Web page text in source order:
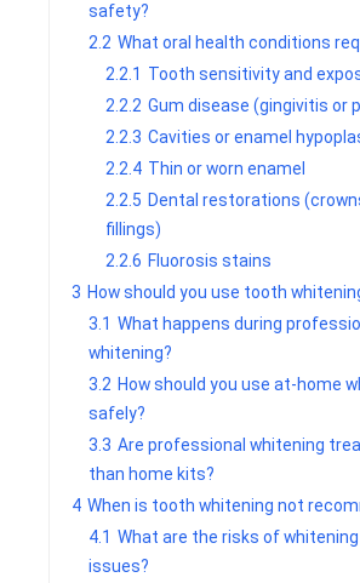
safety?
2.2 What oral health conditions
2.2.1 Tooth sensitivity and
2.2.2 Gum disease (gingivitis or
2.2.3 Cavities or enamel
2.2.4 Thin or worn enamel
2.2.5 Dental restorations
fillings)
2.2.6 Fluorosis stains
3 How should you use tooth
3.1 What happens during
whitening?
3.2 How should you use at-home
safely?
3.3 Are professional whitening
than home kits?
4 When is tooth whitening not
4.1 What are the risks of
issues?